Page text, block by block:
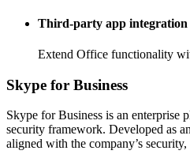
Third-party app integration
Extend Office functionality
Skype for Business
Skype for Business is an enterprise
security framework. Developed as
aligned with the company’s